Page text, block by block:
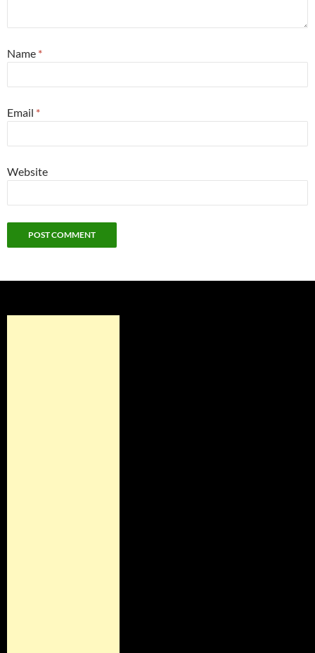
Name *
Email *
Website